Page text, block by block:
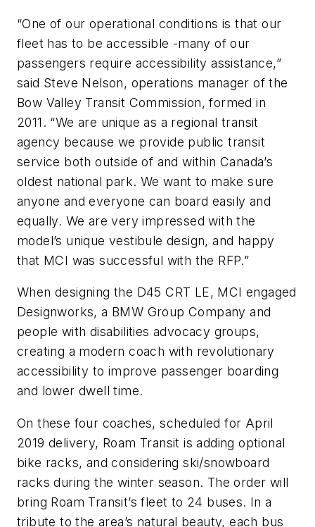
“One of our operational conditions is that our
fleet has to be accessible -many of our
passengers require accessibility assistance,”
said Steve Nelson, operations manager of the
Bow Valley Transit Commission, formed in
2011. “We are unique as a regional transit
agency because we provide public transit
service both outside of and within Canada’s
oldest national park. We want to make sure
anyone and everyone can board easily and
equally. We are very impressed with the
model’s unique vestibule design, and happy
that MCI was successful with the RFP.”
When designing the D45 CRT LE, MCI engaged
Designworks, a BMW Group Company and
people with disabilities advocacy groups,
creating a modern coach with revolutionary
accessibility to improve passenger boarding
and lower dwell time.
On these four coaches, scheduled for April
2019 delivery, Roam Transit is adding optional
bike racks, and considering ski/snowboard
racks during the winter season. The order will
bring Roam Transit’s fleet to 24 buses. In a
tribute to the area’s natural beauty, each bus